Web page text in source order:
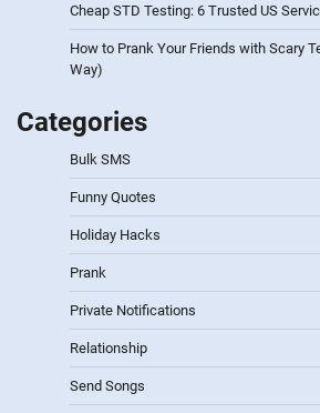
Cheap STD Testing: 6 Trusted US
How to Prank Your Friends with Scary
Way)
Categories
Bulk SMS
Funny Quotes
Holiday Hacks
Prank
Private Notifications
Relationship
Send Songs